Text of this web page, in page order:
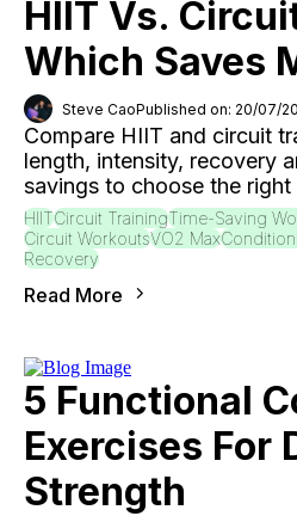
HIIT Vs.
Which Saves
Steve CaoPublished on: 20/07/
Compare HIIT and circuit
length, intensity, recovery
savings to choose the
HIITCircuit TrainingTime-Saving
Circuit WorkoutsVO2 Max
Recovery
Read More
5 Functional
Exercises For
Strength